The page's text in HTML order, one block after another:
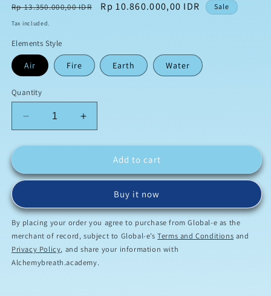
Regular
price
Rp 13.350.000,00 IDR
Sale
Rp 10.860.000,00 IDR Sale
Tax included.
Elements Style
Air Fire Earth Water
Quantity
Decrease
quantity
for
Plasma
Increase
quantity
for
Plasma
Add to cart
Buy it now
By placing your order you agree to purchase from Global-e as the
merchant of record, subject to Global-e’sTerms and Conditions and
Privacy Policy, and share your information with
Alchemybreath.academy.